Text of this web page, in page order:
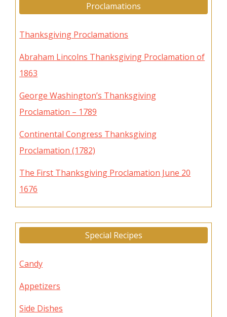
Proclamations
Thanksgiving Proclamations
Abraham Lincolns Thanksgiving Proclamation of
1863
George Washington’s Thanksgiving
Proclamation – 1789
Continental Congress Thanksgiving
Proclamation (1782)
The First Thanksgiving Proclamation June 20
1676
Special Recipes
Candy
Appetizers
Side Dishes